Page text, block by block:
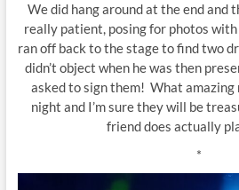
We did hang around at the end and
really patient, posing for photos with
ran off back to the stage to find two
didn’t object when he was then
asked to sign them! What amazing
night and I’m sure they will be
friend does actually
*